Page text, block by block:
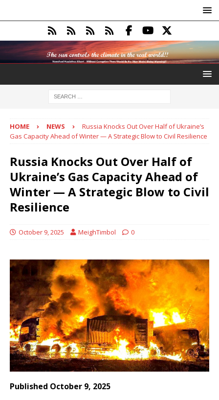
HOME NEWS
Russia Knocks Out Over Half of Ukraine’s
Gas Capacity Ahead of Winter — A Strategic Blow to Civil Resilience
Russia Knocks Out Over Half of
Ukraine’s Gas Capacity Ahead of
Winter — A Strategic Blow to Civil
Resilience
October 9, 2025 MeighTimbol 0
Published October 9, 2025